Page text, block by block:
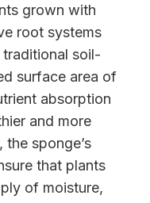
grown with
root systems
soil-
surface area of
absorption
and more
sponge’s
that plants
of moisture,